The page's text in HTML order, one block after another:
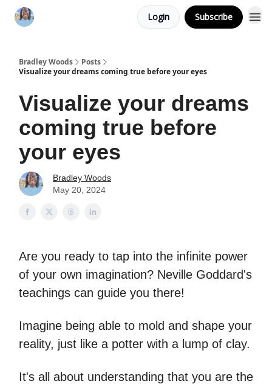
Login Subscribe
Bradley Woods
Posts
Visualize your dreams coming true before your eyes
Visualize your dreams
coming true before
your eyes
Bradley Woods
May 20, 2024
Are you ready to tap into the infinite power
of your own imagination? Neville Goddard's
teachings can guide you there!
Imagine being able to mold and shape your
reality, just like a potter with a lump of clay.
It's all about understanding that you are the